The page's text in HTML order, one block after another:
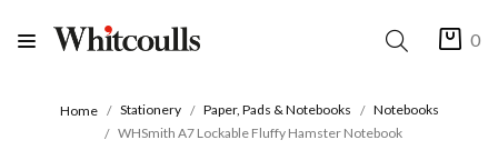
0
Home Stationery Paper, Pads & Notebooks
Notebooks
WHSmith A7 Lockable Fluffy Hamster Notebook